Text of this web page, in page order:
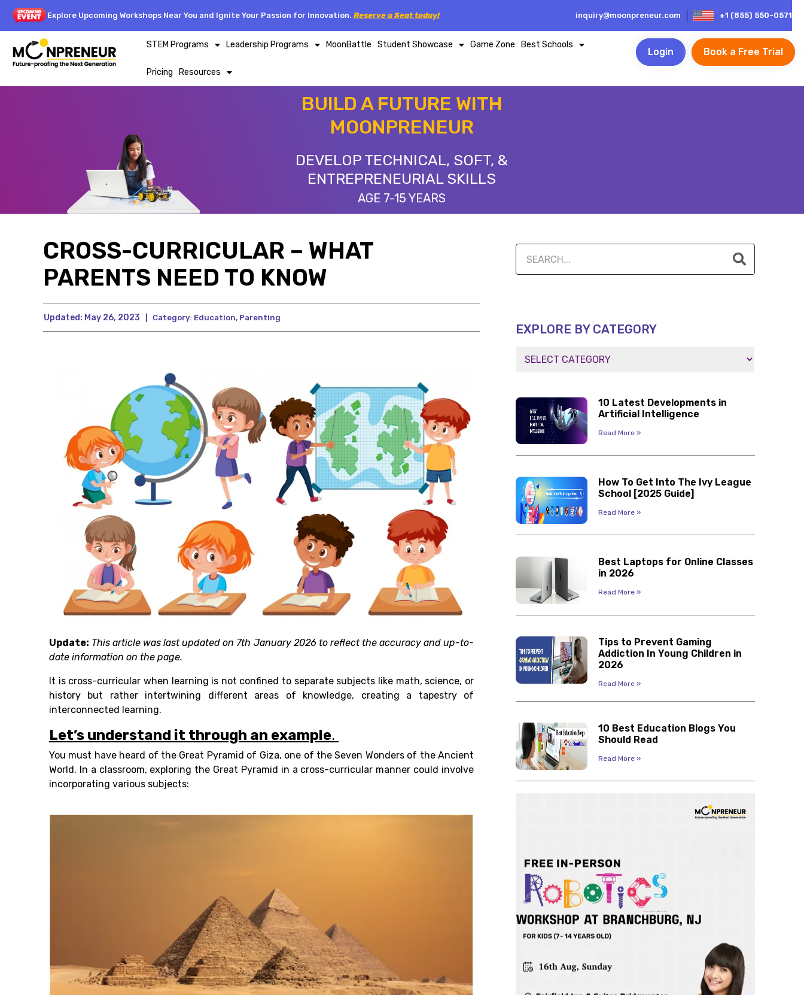
Explore Upcoming Workshops Near You and Ignite Your Passion for Innovation. Reserve a Seat today! inquiry@moonpreneur.com +1 (855) 550-0571
STEM Programs Leadership Programs MoonBattle Student Showcase Game Zone Best Schools
Pricing Resources
Login Book a Free Trial
BUILD A FUTURE WITH
MOONPRENEUR
DEVELOP TECHNICAL, SOFT, &
ENTREPRENEURIAL SKILLS
AGE 7-15 YEARS
CROSS-CURRICULAR – WHAT
PARENTS NEED TO KNOW
Updated: May 26, 2023 Category: Education, Parenting
Update: This article was last updated on 7th January 2026 to reflect the accuracy and up-to-
date information on the page.
It is cross-curricular when learning is not confined to separate subjects like math, science, or
history but rather intertwining different areas of knowledge, creating a tapestry of
interconnected learning.
Let’s understand it through an example.
You must have heard of the Great Pyramid of Giza, one of the Seven Wonders of the Ancient
World. In a classroom, exploring the Great Pyramid in a cross-curricular manner could involve
incorporating various subjects:
EXPLORE BY CATEGORY
10 Latest Developments in
Artificial Intelligence
Read More »
How To Get Into The Ivy League
School [2025 Guide]
Read More »
Best Laptops for Online Classes
in 2026
Read More »
Tips to Prevent Gaming
Addiction In Young Children in
2026
Read More »
10 Best Education Blogs You
Should Read
Read More »